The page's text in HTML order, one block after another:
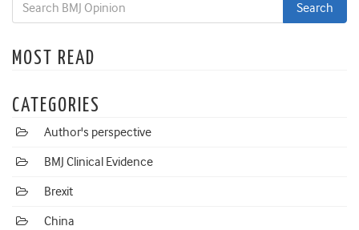
MOST READ
CATEGORIES
Author's perspective
BMJ Clinical Evidence
Brexit
China